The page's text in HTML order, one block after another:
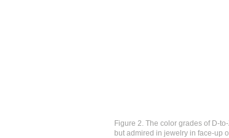
Figure 2. The color grades of D-
but admired in jewelry in face-up